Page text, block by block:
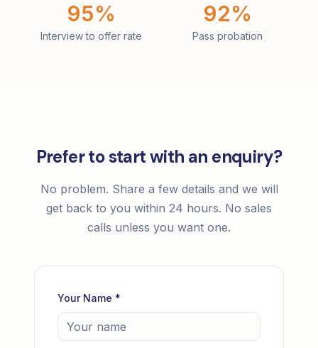
95%
Interview to offer rate
92%
Pass probation
Prefer to start with an enquiry?
No problem. Share a few details and we will
get back to you within 24 hours. No sales
calls unless you want one.
Your Name *